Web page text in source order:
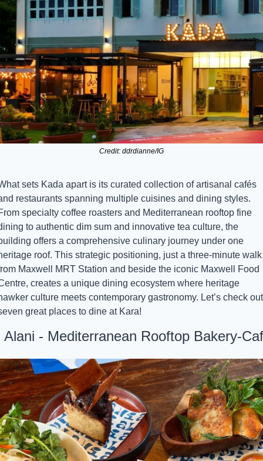
Credit: ddrdianne/IG
sets Kada apart is its curated collection of artisanal cafés
restaurants spanning multiple cuisines and dining styles.
specialty coffee roasters and Mediterranean rooftop fine
to authentic dim sum and innovative tea culture, the
offers a comprehensive culinary journey under one
roof. This strategic positioning, just a three-minute walk
Maxwell MRT Station and beside the iconic Maxwell Food
creates a unique dining ecosystem where heritage
culture meets contemporary gastronomy. Let’s check out
great places to dine at Kara!
Alani - Mediterranean Rooftop Bakery-